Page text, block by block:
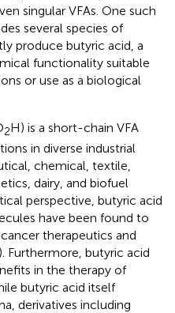
singular VFAs. One such
several species of
produce butyric acid, a
functionality suitable
or use as a biological
2H) is a short-chain VFA
in diverse industrial
chemical, textile,
dairy, and biofuel
perspective, butyric acid
have been found to
therapeutics and
). Furthermore, butyric acid
in the therapy of
butyric acid itself
derivatives including